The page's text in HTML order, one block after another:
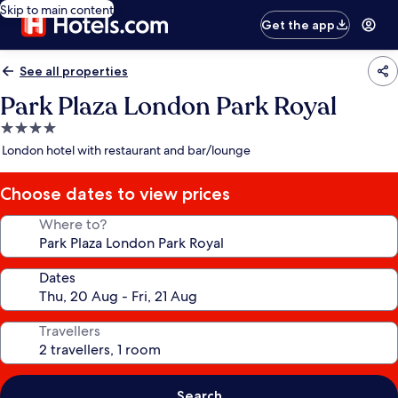
Skip to main content
Get the app
See all properties
Park Plaza London Park Royal
4.0
star
London hotel with restaurant and bar/lounge
Choose dates to view prices
Where to?
Dates
Travellers